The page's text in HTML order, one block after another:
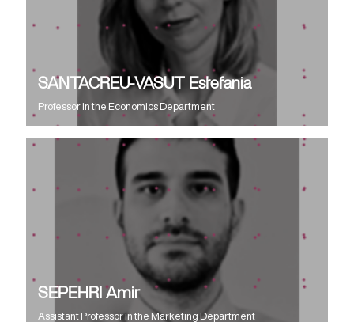
SANTACREU-VASUT Estefania
Professorin theEconomics Department
SEPEHRI Amir
Assistant Professorin the Marketing Department